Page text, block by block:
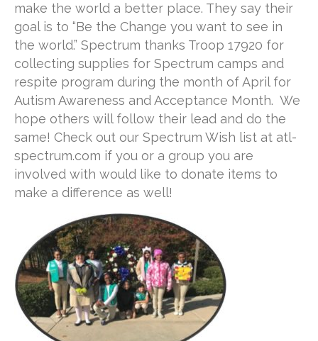
make the world a better place. They say their
goal is to “Be the Change you want to see in
the world.” Spectrum thanks Troop 17920 for
collecting supplies for Spectrum camps and
respite program during the month of April for
Autism Awareness and Acceptance Month. We
hope others will follow their lead and do the
same! Check out our Spectrum Wish list at atl-
spectrum.com if you or a group you are
involved with would like to donate items to
make a difference as well!